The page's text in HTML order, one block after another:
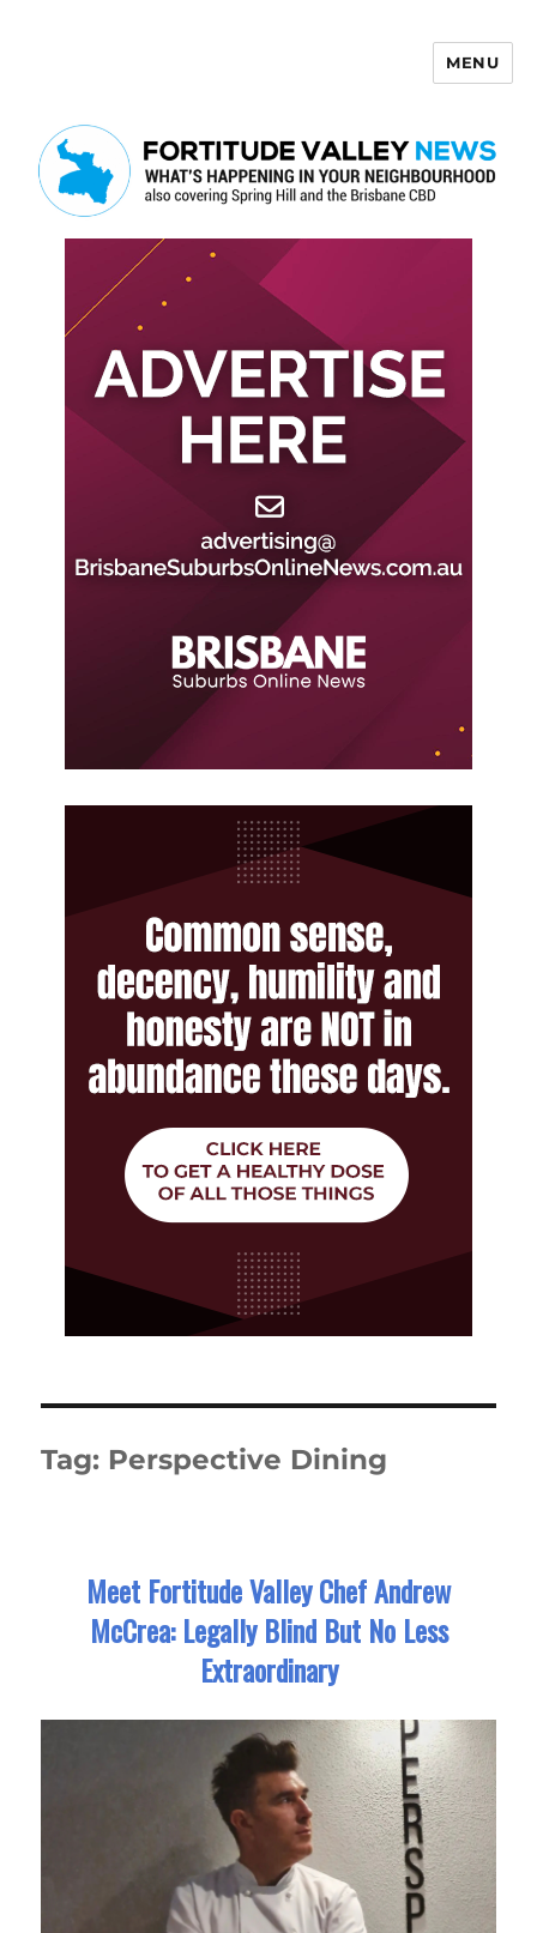
MENU
Tag: Perspective Dining
Meet Fortitude Valley Chef Andrew
McCrea: Legally Blind But No Less
Extraordinary